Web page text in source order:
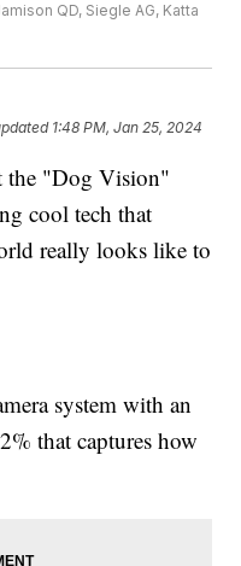
QD, Siegle AG, Katta
1:48 PM, Jan 25, 2024
the "Dog Vision"
cool tech that
really looks like to
system with an
that captures how